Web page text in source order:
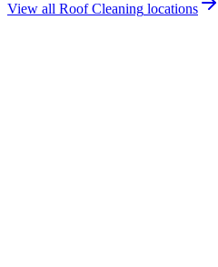
View all Roof Cleaning locations